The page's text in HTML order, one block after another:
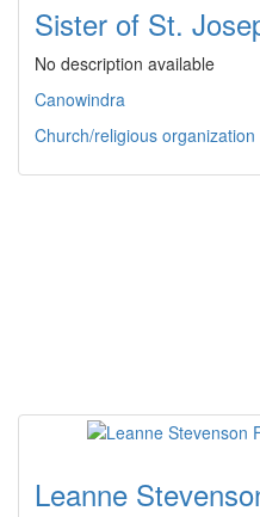
Sister of St.
No description available
Canowindra
Church/religious organization
Leanne